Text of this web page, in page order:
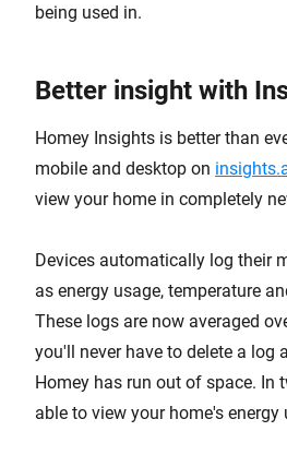
being used in.
Better insight with
Homey Insights is better than
mobile and desktop on
view your home in completely
Devices automatically log their
as energy usage, temperature
These logs are now averaged
you'll never have to delete a log
Homey has run out of space. In
able to view your home's energy